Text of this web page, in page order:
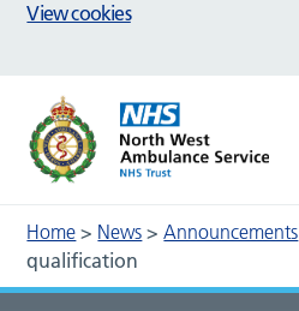
Home > News >Announcements
qualification
View cookies